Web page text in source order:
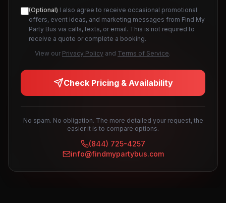
(Optional) I also agree to receive occasional promotional
offers, event ideas, and marketing messages from Find My
Party Bus via calls, texts, or email. This is not required to
receive a quote or complete a booking.
View our Privacy Policy and Terms of Service.
Check Pricing & Availability
No spam. No obligation. The more detailed your request, the
easier it is to compare options.
(844) 725-4257
info@findmypartybus.com